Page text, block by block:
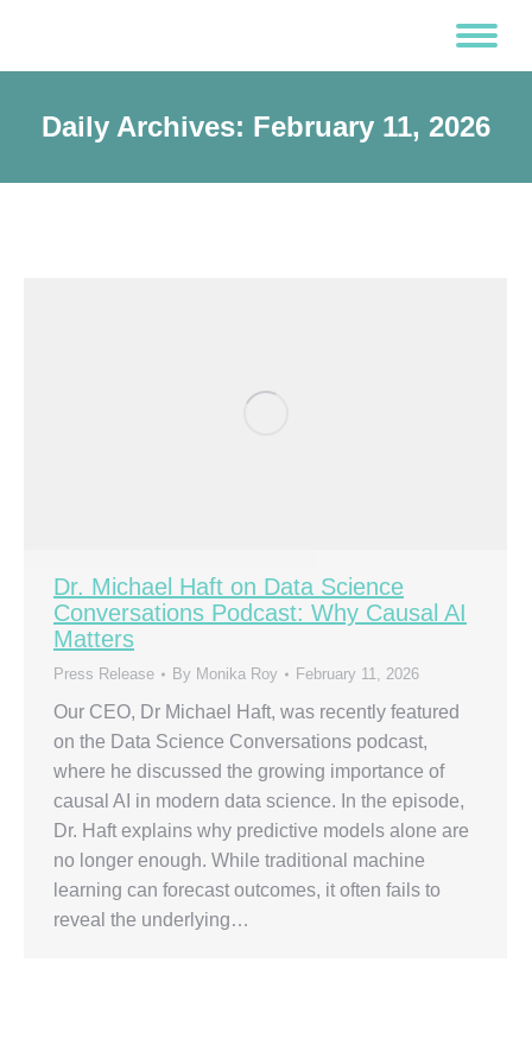
Daily Archives: February 11, 2026
Dr. Michael Haft on Data Science
Conversations Podcast: Why Causal AI
Matters
Press Release By Monika Roy February 11, 2026
Our CEO, Dr Michael Haft, was recently featured
on the Data Science Conversations podcast,
where he discussed the growing importance of
causal AI in modern data science. In the episode,
Dr. Haft explains why predictive models alone are
no longer enough. While traditional machine
learning can forecast outcomes, it often fails to
reveal the underlying…